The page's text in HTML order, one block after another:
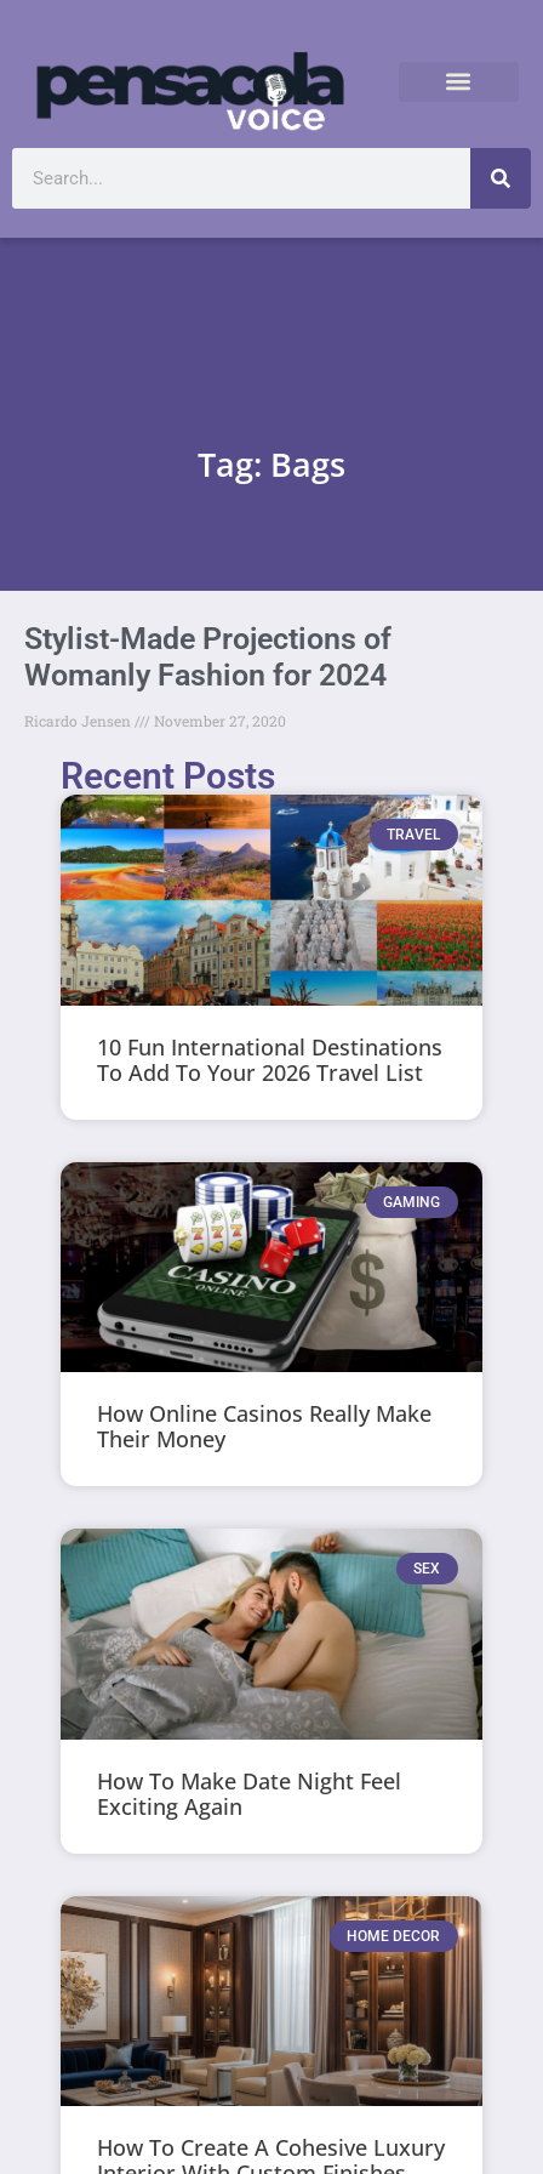
Tag: Bags
Stylist-Made Projections of
Womanly Fashion for 2024
Ricardo Jensen November 27, 2020
Recent Posts
TRAVEL
10 Fun International Destinations
To Add To Your 2026 Travel List
GAMING
How Online Casinos Really Make
Their Money
SEX
How To Make Date Night Feel
Exciting Again
HOME DECOR
How To Create A Cohesive Luxury